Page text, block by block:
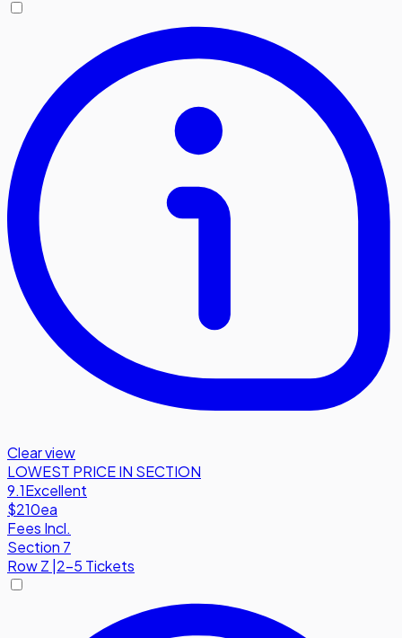
Clear view
LOWEST PRICE IN SECTION
9.1Excellent
$210ea
Fees Incl.
Section 7
RowZ |2-5 Tickets